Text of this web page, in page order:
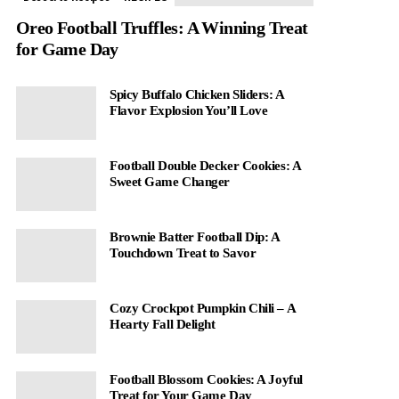
Oreo Football Truffles: A Winning Treat
for Game Day
Spicy Buffalo Chicken Sliders: A
Flavor Explosion You’ll Love
Football Double Decker Cookies: A
Sweet Game Changer
Brownie Batter Football Dip: A
Touchdown Treat to Savor
Cozy Crockpot Pumpkin Chili – A
Hearty Fall Delight
Football Blossom Cookies: A Joyful
Treat for Your Game Day